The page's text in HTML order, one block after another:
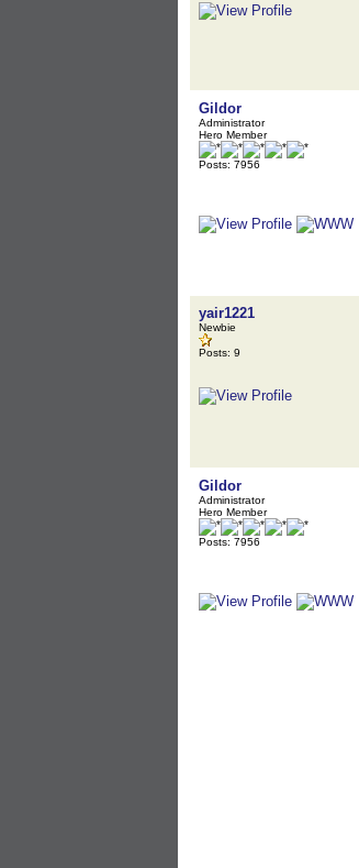
Gildor
Administrator
Hero Member
Posts: 7956
yair1221
Newbie
Posts: 9
Gildor
Administrator
Hero Member
Posts: 7956